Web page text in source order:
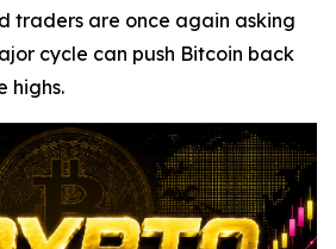
traders are once again asking
cycle can push Bitcoin back
highs.